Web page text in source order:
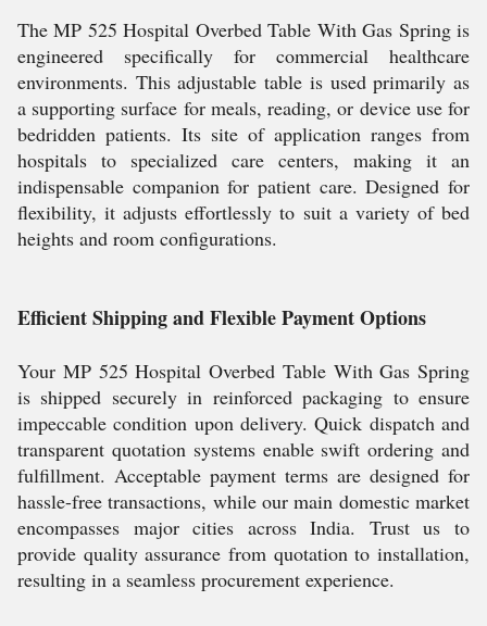
The MP 525 Hospital Overbed Table With Gas Spring is
engineered specifically for commercial healthcare
environments. This adjustable table is used primarily as
a supporting surface for meals, reading, or device use for
bedridden patients. Its site of application ranges from
hospitals to specialized care centers, making it an
indispensable companion for patient care. Designed for
flexibility, it adjusts effortlessly to suit a variety of bed
heights and room configurations.
Efficient Shipping and Flexible Payment Options
Your MP 525 Hospital Overbed Table With Gas Spring
is shipped securely in reinforced packaging to ensure
impeccable condition upon delivery. Quick dispatch and
transparent quotation systems enable swift ordering and
fulfillment. Acceptable payment terms are designed for
hassle-free transactions, while our main domestic market
encompasses major cities across India. Trust us to
provide quality assurance from quotation to installation,
resulting in a seamless procurement experience.